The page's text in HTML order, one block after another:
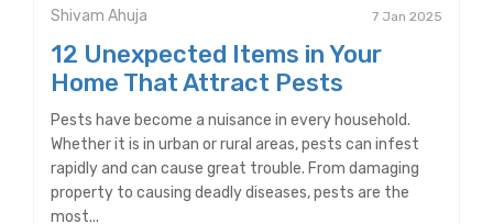
Shivam Ahuja 7 Jan 2025
12 Unexpected Items in Your
Home That Attract Pests
Pests have become a nuisance in every household.
Whether it is in urban or rural areas, pests can infest
rapidly and can cause great trouble. From damaging
property to causing deadly diseases, pests are the
most...